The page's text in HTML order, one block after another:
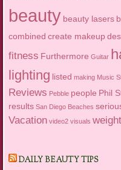
beauty beauty lasers
combined create makeup
fitness Furthermore Guitar
lighting listed making Music
Reviews Pebble people Phil
results San Diego Beaches
Vacation video2 visuals
DAILY BEAUTY TIPS